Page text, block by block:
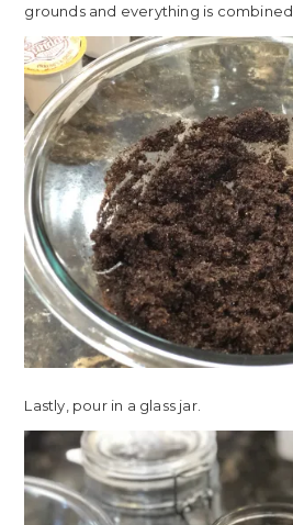
grounds and everything is combined.
Lastly, pour in a glass jar.